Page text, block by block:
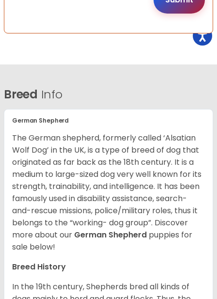
Breed Info
German Shepherd
The German shepherd, formerly called ‘Alsatian
Wolf Dog’ in the UK, is a type of breed of dog that
originated as far back as the 18th century. It is a
medium to large-sized dog very well known for its
strength, trainability, and intelligence. It has been
famously used in disability assistance, search-
and-rescue missions, police/military roles, thus it
belongs to the “working- dog group”. Discover
more about our German Shepherd puppies for
sale below!
Breed History
In the 19th century, Shepherds bred all kinds of